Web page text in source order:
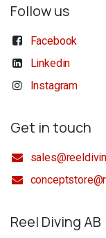
Follow us
Facebook
Linkedin
Instagram
Get in touch
Reel Diving AB